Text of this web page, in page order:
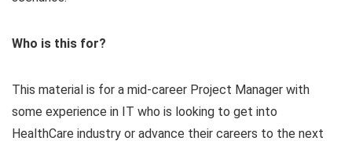
Who is this for?
This material is for a mid-career Project Manager with
some experience in IT who is looking to get into
HealthCare industry or advance their careers to the next